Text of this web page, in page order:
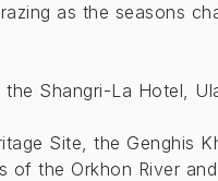
as the seasons
Shangri-La Hotel,
Site, the Genghis
of the Orkhon River